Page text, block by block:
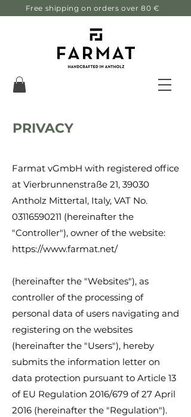
Free shipping on orders over 80 €
PRIVACY
Farmat vGmbH with registered office
at Vierbrunnenstraße 21, 39030
Antholz Mittertal, Italy, VAT No.
03116590211 (hereinafter the
"Controller"), owner of the website:
https://www.farmat.net/
(hereinafter the "Websites"), as
controller of the processing of
personal data of users navigating and
registering on the websites
(hereinafter the "Users"), hereby
submits the information letter on
data protection pursuant to Article 13
of EU Regulation 2016/679 of 27 April
2016 (hereinafter the "Regulation").